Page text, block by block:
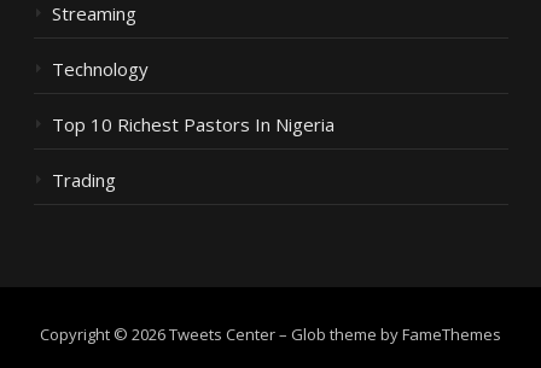
Streaming
Technology
Top 10 Richest Pastors In Nigeria
Trading
Copyright © 2026 Tweets Center– Glob theme byFameThemes